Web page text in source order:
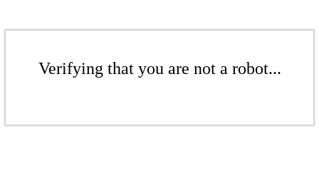
Verifying that you are not a robot...